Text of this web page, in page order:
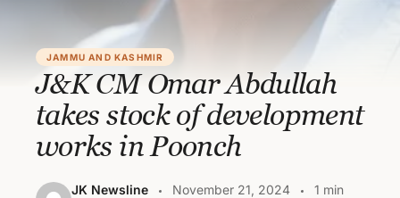
JAMMU AND KASHMIR
J&K CM Omar Abdullah
takes stock of development
works in Poonch
JK Newsline November 21, 2024
1 min